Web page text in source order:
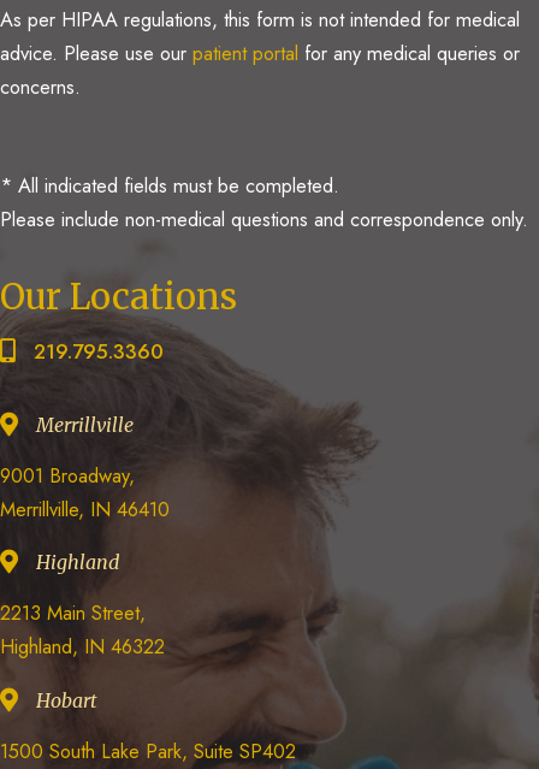
As per HIPAA regulations, this form is not intended for medical
advice. Please use our patient portal for any medical queries or
concerns.
* All indicated fields must be completed.
Please include non-medical questions and correspondence only.
Our Locations
219.795.3360
Merrillville
9001 Broadway,
Merrillville, IN 46410
Highland
2213 Main Street,
Highland, IN 46322
Hobart
1500 South Lake Park, Suite SP402